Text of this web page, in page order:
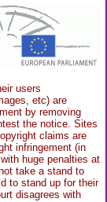
users
etc) are
by removing
the notice. Sites
claims are
infringement (in
huge penalties at
take a stand to
to stand up for their
disagrees with